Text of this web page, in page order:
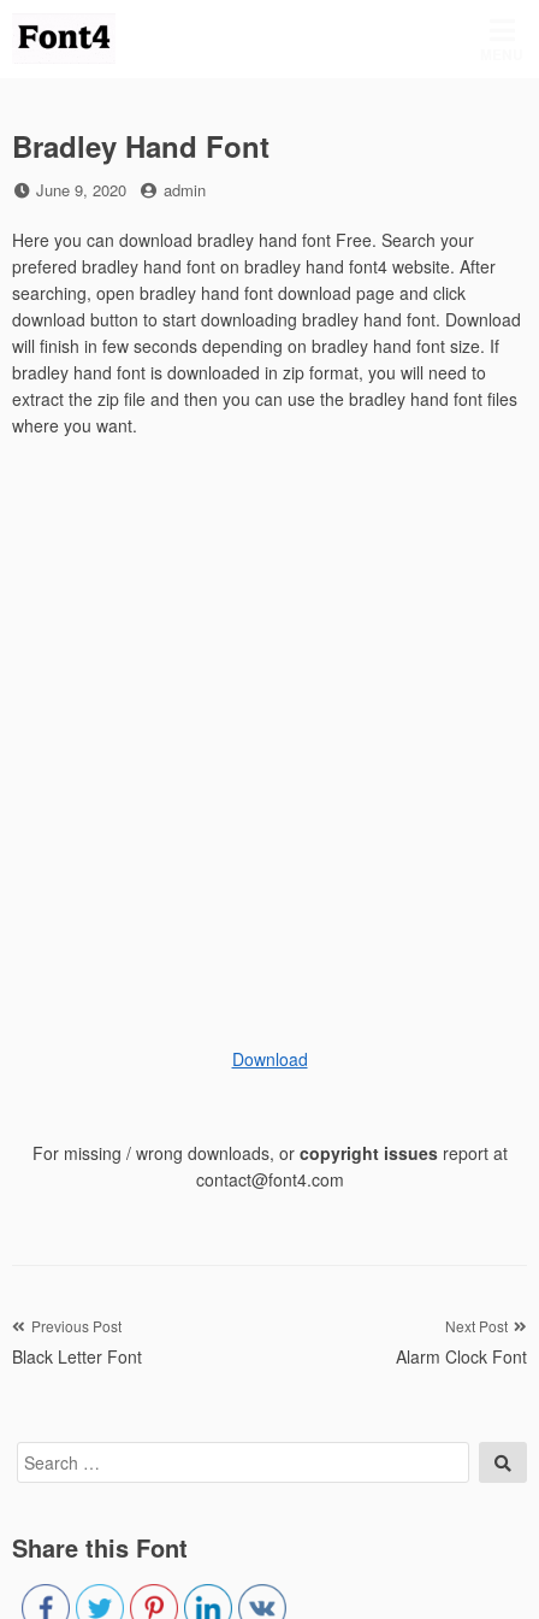
Bradley Hand Font
Posted
June 9, 2020 by
admin
Here you can download bradley hand font Free. Search your
prefered bradley hand font on bradley hand font4 website. After
searching, open bradley hand font download page and click
download button to start downloading bradley hand font. Download
will finish in few seconds depending on bradley hand font size. If
bradley hand font is downloaded in zip format, you will need to
extract the zip file and then you can use the bradley hand font files
where you want.
Download
For missing / wrong downloads, or copyright issuesreport at
contact@font4.com
Post
navigation
Previous Post
Black Letter Font
Next Post
Alarm Clock Font
Search
for:
Share this Font